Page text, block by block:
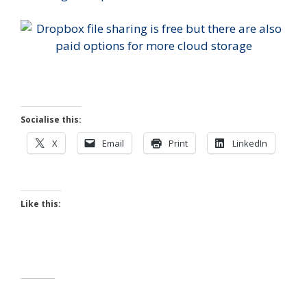
Socialise this:
X Email Print LinkedIn
Like this: